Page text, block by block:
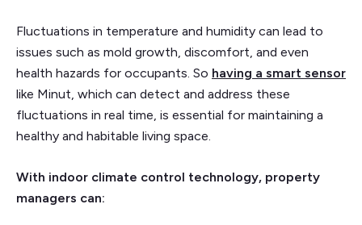
Fluctuations in temperature and humidity can lead to
issues such as mold growth, discomfort, and even
health hazards for occupants. So having a smart sensor
like Minut, which can detect and address these
fluctuations in real time, is essential for maintaining a
healthy and habitable living space.
With indoor climate control technology, property
managers can: